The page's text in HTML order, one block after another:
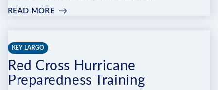
READ MORE:
OPENING
AT
PLANTATION
KEY LARGO
Red Cross Hurricane
Preparedness Training